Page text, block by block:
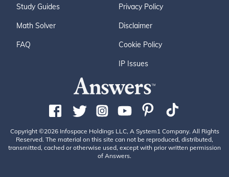
Study Guides
Math Solver
FAQ
Privacy Policy
Disclaimer
Cookie Policy
IP Issues
Copyright ©2026 Infospace Holdings LLC, A System1 Company. All Rights
Reserved. The material on this site can not be reproduced, distributed,
transmitted, cached or otherwise used, except with prior written permission
of Answers.